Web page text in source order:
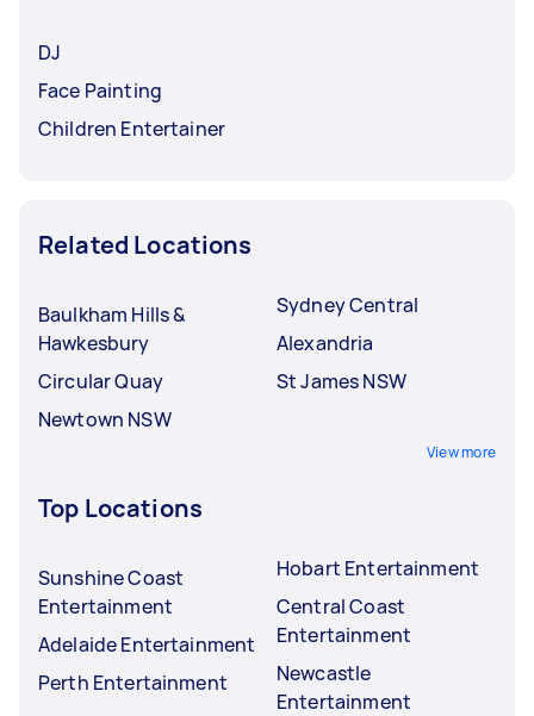
DJ
Face Painting
Children Entertainer
Related Locations
Baulkham Hills &
Hawkesbury
Circular Quay
Newtown NSW
Sydney Central
Alexandria
St James NSW
View more
Top Locations
Sunshine Coast
Entertainment
Adelaide Entertainment
Perth Entertainment
Hobart Entertainment
Central Coast
Entertainment
Newcastle
Entertainment